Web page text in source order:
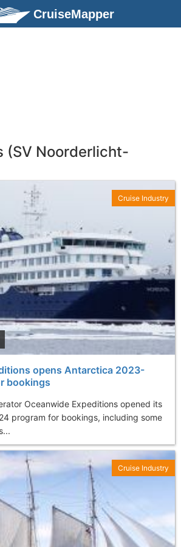
CruiseMapper
(SV Noorderlicht-
opens Antarctica 2023-
bookings
Oceanwide Expeditions opened its
program for bookings, including some
Cruise Industry
Cruise Industry